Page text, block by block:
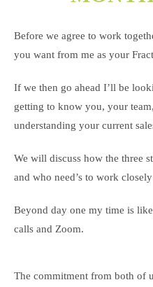
Before we agree to work
you want from me as your
If we then go ahead I’ll be
getting to know you, your
understanding your current
We will discuss how the three
and who need’s to work
Beyond day one my time is
calls and Zoom.
The commitment from both of